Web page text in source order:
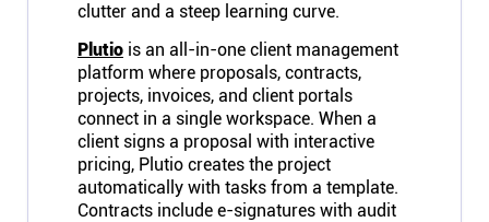
clutter and a steep learning curve.
Plutio is an all-in-one client management
platform where proposals, contracts,
projects, invoices, and client portals
connect in a single workspace. When a
client signs a proposal with interactive
pricing, Plutio creates the project
automatically with tasks from a template.
Contracts include e-signatures with audit